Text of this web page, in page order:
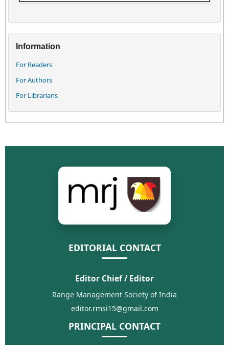
Information
For Readers
For Authors
For Librarians
EDITORIAL CONTACT
Editor Chief / Editor
Range Management Society of India
editor.rmsi15@gmail.com
PRINCIPAL CONTACT